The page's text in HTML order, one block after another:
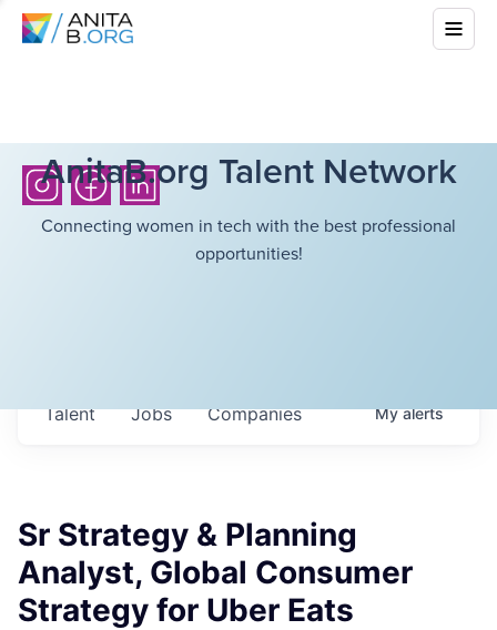
AnitaB.org Talent Network
Connecting women in tech with the best professional
opportunities!
Jobs Companies
Talent Myalerts
Sr Strategy & Planning
Analyst, Global Consumer
Strategy for Uber Eats